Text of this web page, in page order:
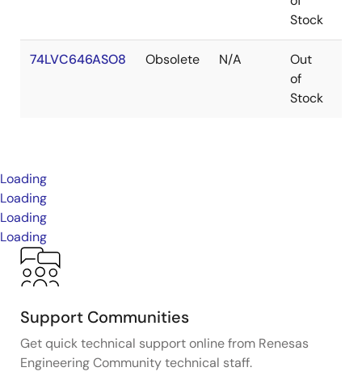
Stock
74LVC646ASO8 Obsolete N/A
Out
of
Stock
Loading
Loading
Loading
Loading
Support Communities
Get quick technical support online from Renesas
Engineering Community technical staff.